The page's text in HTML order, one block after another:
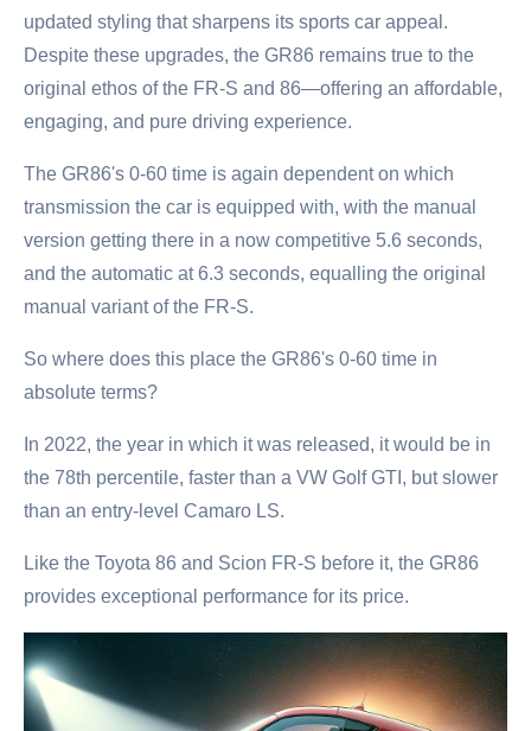
updated styling that sharpens its sports car appeal.
Despite these upgrades, the GR86 remains true to the
original ethos of the FR-S and 86—offering an affordable,
engaging, and pure driving experience.
The GR86's 0-60 time is again dependent on which
transmission the car is equipped with, with the manual
version getting there in a now competitive 5.6 seconds,
and the automatic at 6.3 seconds, equalling the original
manual variant of the FR-S.
So where does this place the GR86's 0-60 time in
absolute terms?
In 2022, the year in which it was released, it would be in
the 78th percentile, faster than a VW Golf GTI, but slower
than an entry-level Camaro LS.
Like the Toyota 86 and Scion FR-S before it, the GR86
provides exceptional performance for its price.